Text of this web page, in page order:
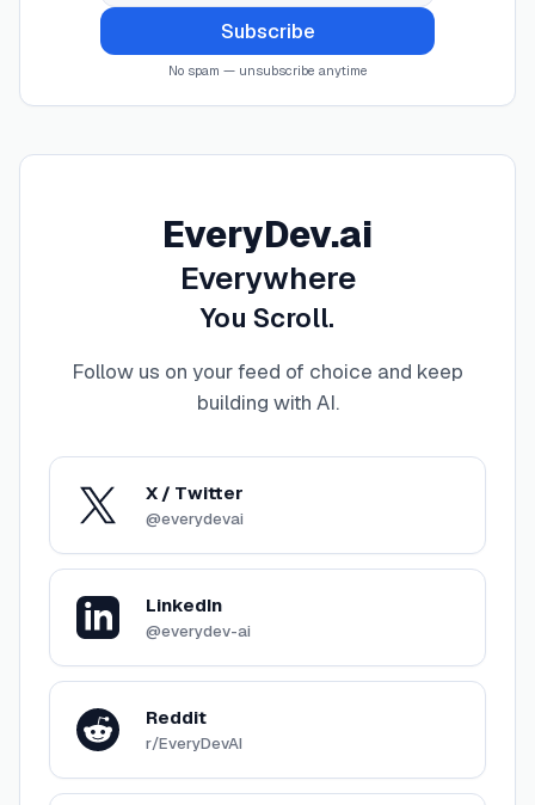
Subscribe
No spam — unsubscribe anytime
EveryDev.ai
Everywhere
You Scroll.
Follow us on your feed of choice and keep
building with AI.
X / Twitter
@everydevai
LinkedIn
@everydev-ai
Reddit
r/EveryDevAI